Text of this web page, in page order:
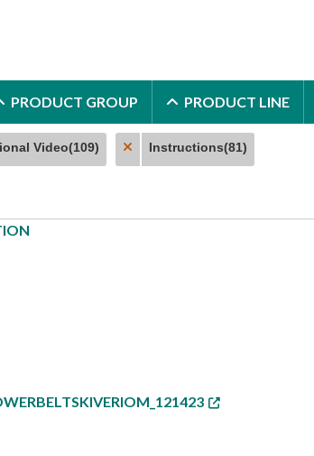
PRODUCT GROUP PRODUCT LINE
Video(109) Instructions(81)